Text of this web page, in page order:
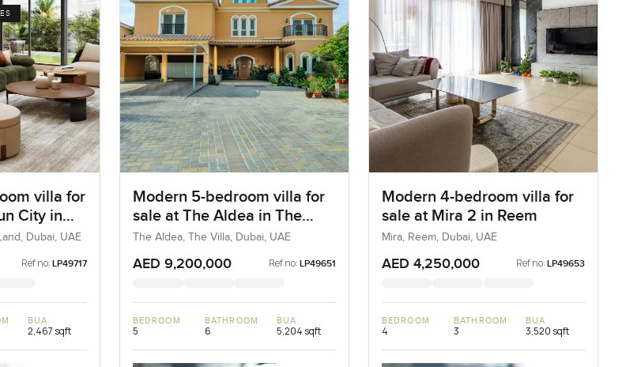
villa for
City in
Dubai, UAE
Ref no: LP49717
BUA
2,467 sqft
Modern 5-bedroom villa for
sale at The Aldea in The
Villa
The Aldea, The Villa, Dubai, UAE
AED 9,200,000 Ref no: LP49651
BEDROOM
5
BATHROOM
6
BUA
5,204 sqft
Modern 4-bedroom villa for
sale at Mira 2 in Reem
Mira, Reem, Dubai, UAE
AED 4,250,000 Ref no: LP49653
BEDROOM
4
BATHROOM
3
BUA
3,520 sqft